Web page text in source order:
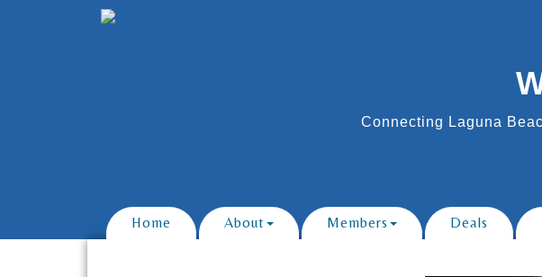
Connecting Laguna
Home About Members Deals